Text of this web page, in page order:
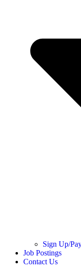
Sign Up/
Job Postings
Contact Us